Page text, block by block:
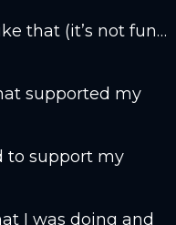
that (it’s not fun…
supported my
to support my
I was doing and